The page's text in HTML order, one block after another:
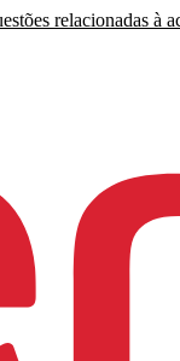
relacionadas à